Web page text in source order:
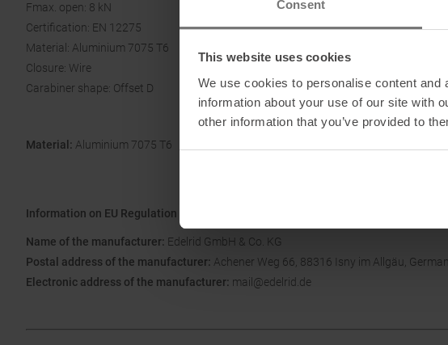
Consent
This website uses cookies
We use cookies to personalise content
information about your use of our site with
other information that you’ve provided to
Fmax. open: 8 kN
Certification: EN 12275
Material: Aluminium 7075 T6
Closure: Wire
Carabiner shape: Offset D
Material: Aluminium 7075 T6
Information on EU Regulation GPSR
Name of the manufacturer: Edelrid GmbH & Co. KG
Postal address of the manufacturer: Achener Weg 66, 88316 Isny im Allgäu,
Electronic address of the manufacturer: mail@edelrid.de